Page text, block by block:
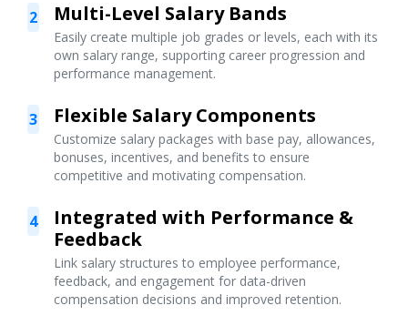
2 Multi-Level Salary Bands
Easily create multiple job grades or levels, each with its
own salary range, supporting career progression and
performance management.
3 Flexible Salary Components
Customize salary packages with base pay, allowances,
bonuses, incentives, and benefits to ensure
competitive and motivating compensation.
4
Integrated with Performance &
Feedback
Link salary structures to employee performance,
feedback, and engagement for data-driven
compensation decisions and improved retention.